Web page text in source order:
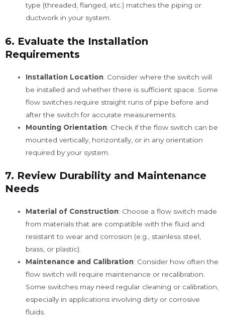
type (threaded, flanged, etc.) matches the piping or
ductwork in your system.
6. Evaluate the Installation
Requirements
Installation Location: Consider where the switch will
be installed and whether there is sufficient space. Some
flow switches require straight runs of pipe before and
after the switch for accurate measurements.
Mounting Orientation: Check if the flow switch can be
mounted vertically, horizontally, or in any orientation
required by your system.
7. Review Durability and Maintenance
Needs
Material of Construction: Choose a flow switch made
from materials that are compatible with the fluid and
resistant to wear and corrosion (e.g., stainless steel,
brass, or plastic).
Maintenance and Calibration: Consider how often the
flow switch will require maintenance or recalibration.
Some switches may need regular cleaning or calibration,
especially in applications involving dirty or corrosive
fluids.